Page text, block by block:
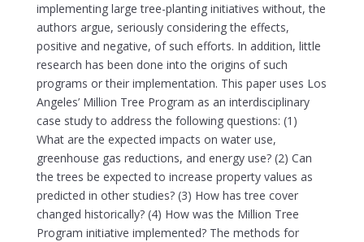
implementing large tree-planting initiatives without, the
authors argue, seriously considering the effects,
positive and negative, of such efforts. In addition, little
research has been done into the origins of such
programs or their implementation. This paper uses Los
Angeles’ Million Tree Program as an interdisciplinary
case study to address the following questions: (1)
What are the expected impacts on water use,
greenhouse gas reductions, and energy use? (2) Can
the trees be expected to increase property values as
predicted in other studies? (3) How has tree cover
changed historically? (4) How was the Million Tree
Program initiative implemented? The methods for